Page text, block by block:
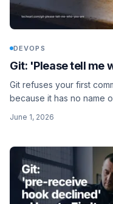
DEVOPS
Git: 'Please tell me
Git refuses your first
because it has no name
June 1, 2026